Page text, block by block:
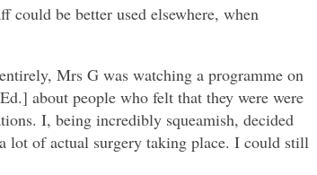
could be better used elsewhere, when
Mrs G was watching a programme on
about people who felt that they were were
I, being incredibly squeamish, decided
lot of actual surgery taking place. I could still